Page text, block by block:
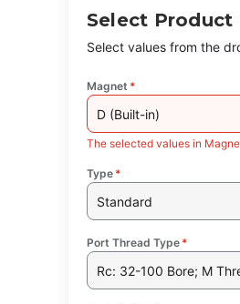
Select Product
Select values from the
Magnet *
D (Built-in)
The selected values in
Type *
Standard
Port Thread Type *
Rc: 32-100 Bore; M